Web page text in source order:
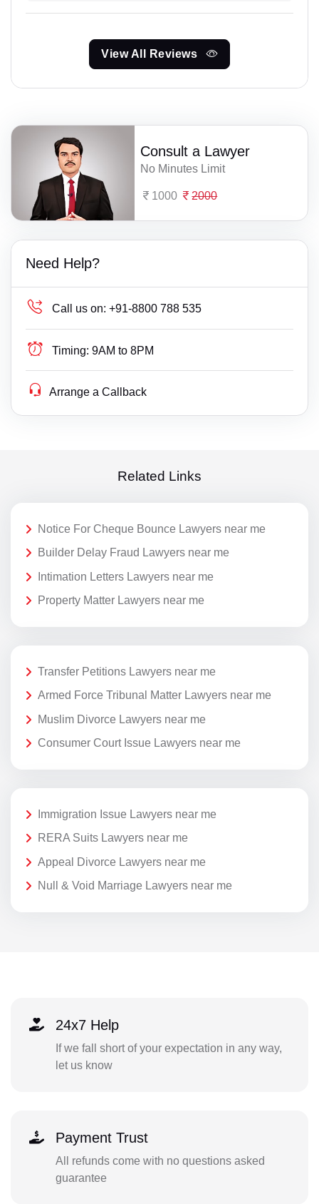
View All Reviews
Consult a Lawyer
No Minutes Limit
1000 2000
Need Help?
Call us on: +91-8800 788 535
Timing: 9AM to 8PM
Arrange a Callback
Related Links
Notice For Cheque Bounce Lawyers near me
Builder Delay Fraud Lawyers near me
Intimation Letters Lawyers near me
Property Matter Lawyers near me
Transfer Petitions Lawyers near me
Armed Force Tribunal Matter Lawyers near me
Muslim Divorce Lawyers near me
Consumer Court Issue Lawyers near me
Immigration Issue Lawyers near me
RERA Suits Lawyers near me
Appeal Divorce Lawyers near me
Null & Void Marriage Lawyers near me
24x7 Help
If we fall short of your expectation in any way,
let us know
Payment Trust
All refunds come with no questions asked
guarantee